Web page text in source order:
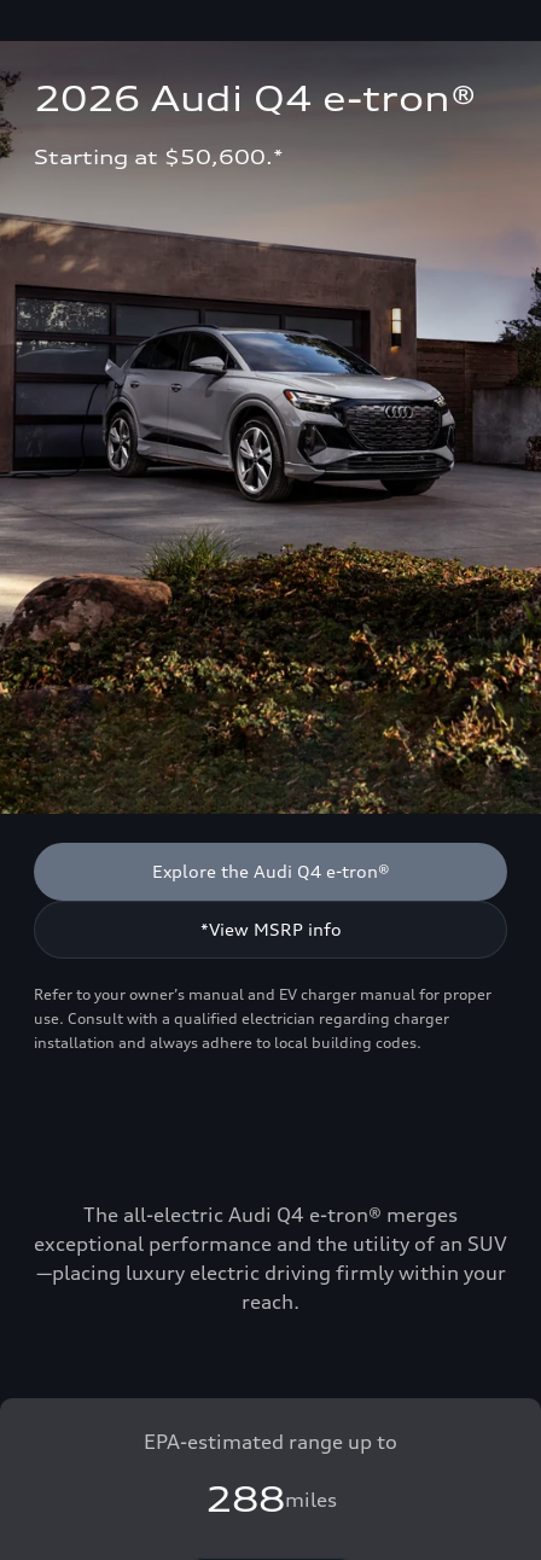
2026 Audi Q4 e-tron®
Starting at $50,600.*
Explore the Audi Q4 e-tron®
*View MSRP info
Refer to your owner’s manual and EV charger manual for proper
use. Consult with a qualified electrician regarding charger
installation and always adhere to local building codes.
The all-electric Audi Q4 e-tron® merges
exceptional performance and the utility of an SUV
—placing luxury electric driving firmly within your
reach.
EPA-estimated range up to
288miles